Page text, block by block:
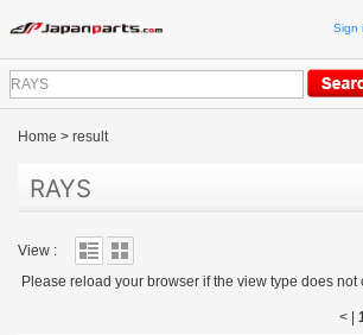
Sign
Home > result
RAYS
View :
Please reload your browser if the view type does not
< |